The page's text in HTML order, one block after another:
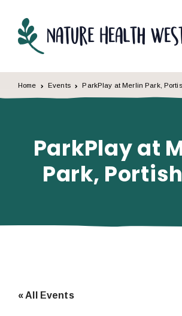
Home Events ParkPlay at Merlin Park,
ParkPlay at
Park,
« All Events